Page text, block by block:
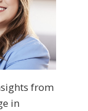
from
in